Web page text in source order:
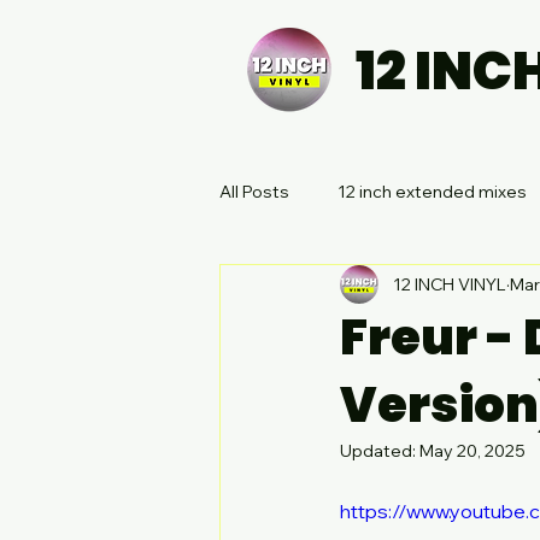
12
All Posts 12 inch extended mixes
Freur -
12 INCH VINYL
Updated: May 20, 2025
https://